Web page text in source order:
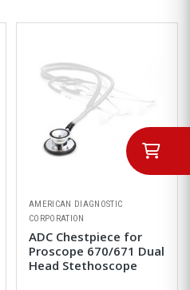
AMERICAN DIAGNOSTIC
CORPORATION
ADC Chestpiece for
Proscope 670/671 Dual
Head Stethoscope